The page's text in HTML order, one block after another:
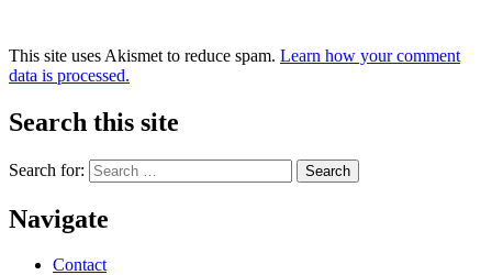
This site uses Akismet to reduce spam. Learn how your comment
data is processed.
Search this site
Search for:
Navigate
Contact